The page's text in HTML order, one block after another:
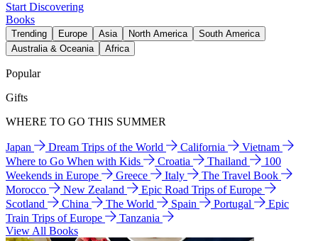
Start Discovering
Books
Trending Europe Asia North America
South America
Australia & Oceania
Africa
Popular
Gifts
WHERE TO GO THIS SUMMER
Japan Dream Trips of the World California
Vietnam
Where to Go When with Kids
Croatia Thailand
100
Weekends in Europe
Greece Italy
The Travel Book
Morocco
New Zealand
Epic Road Trips of Europe
Scotland
China The World Spain Portugal
Epic
Train Trips of Europe
Tanzania
View All Books